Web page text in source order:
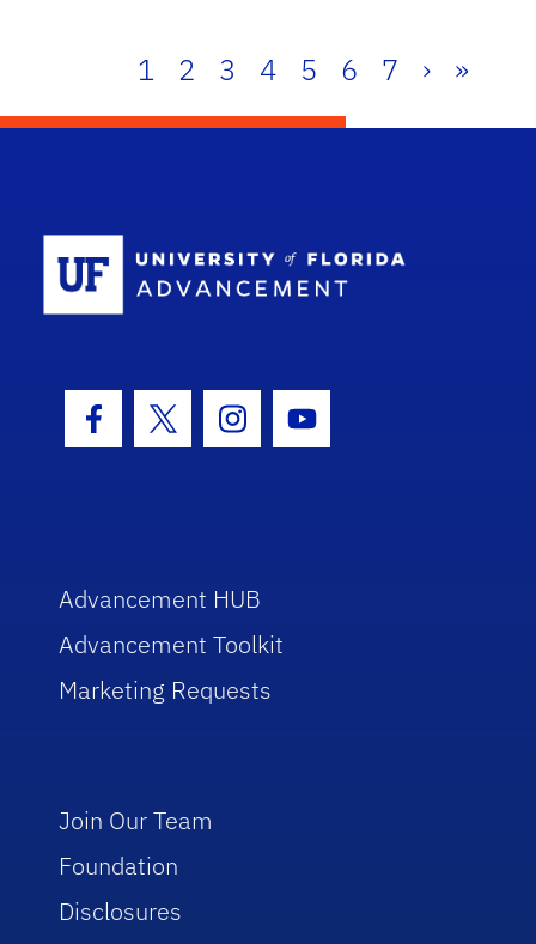
1 2 3 4 5 6 7 › »
Facebook Icon
Twitter IconInstagram Icon
Youtube Icon
Advancement HUB
Advancement Toolkit
Marketing Requests
Join Our Team
Foundation
Disclosures